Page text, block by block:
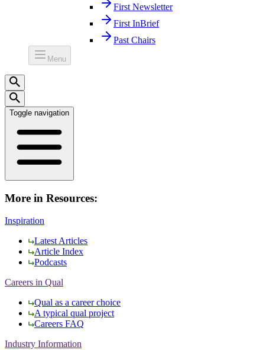
First Newsletter
First InBrief
Past Chairs
Menu
Toggle navigation
More in Resources:
Inspiration
Latest Articles
Article Index
Podcasts
Careers in Qual
Qual as a career choice
A typical qual project
Careers FAQ
Industry Information